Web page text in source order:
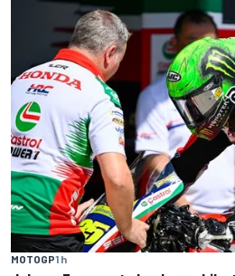
MOTOGP1 h